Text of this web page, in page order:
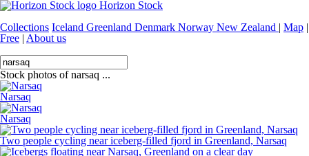
Horizon Stock
Collections Iceland Greenland Denmark Norway New Zealand | Map |
Free | About us
Stock photos of narsaq ...
Narsaq
Narsaq
Two people cycling near iceberg-filled fjord in Greenland, Narsaq